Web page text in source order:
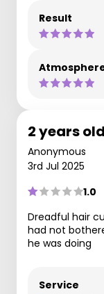
Result
2 years old
Anonymous
3rd Jul 2025
1.0
Dreadful hair
had not
he was doing
Service